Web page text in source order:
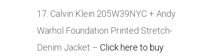
17. Calvin Klein 205W39NYC + Andy
Warhol Foundation Printed Stretch-
Denim Jacket – Click here to buy